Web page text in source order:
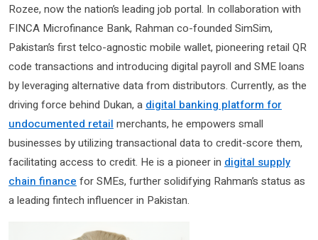
Rozee, now the nation’s leading job portal. In collaboration with
FINCA Microfinance Bank, Rahman co-founded SimSim,
Pakistan’s first telco-agnostic mobile wallet, pioneering retail QR
code transactions and introducing digital payroll and SME loans
by leveraging alternative data from distributors. Currently, as the
driving force behind Dukan, a digital banking platform for
undocumented retail merchants, he empowers small
businesses by utilizing transactional data to credit-score them,
facilitating access to credit. He is a pioneer in digital supply
chain finance for SMEs, further solidifying Rahman’s status as
a leading fintech influencer in Pakistan.